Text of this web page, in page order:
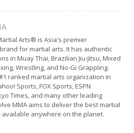
Arts® is Asia's premier
for martial arts. It has authentic
in Muay Thai, Brazilian Jiu-Jitsu, Mixed
Wrestling, and No-Gi Grappling.
ranked martial arts organization in
Sports, FOX Sports, ESPN
Times, and many other leading
MMA aims to deliver the best martial
anywhere on the planet.